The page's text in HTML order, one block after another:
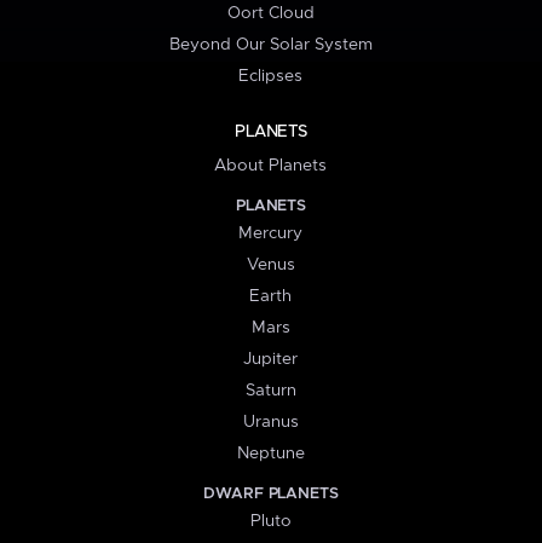
Oort Cloud
Beyond Our Solar System
Eclipses
PLANETS
About Planets
PLANETS
Mercury
Venus
Earth
Mars
Jupiter
Saturn
Uranus
Neptune
DWARF PLANETS
Pluto